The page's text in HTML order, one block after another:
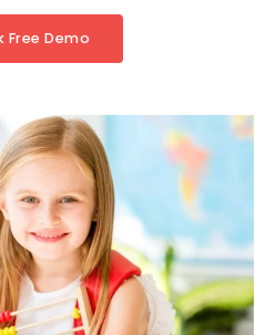
Free Demo